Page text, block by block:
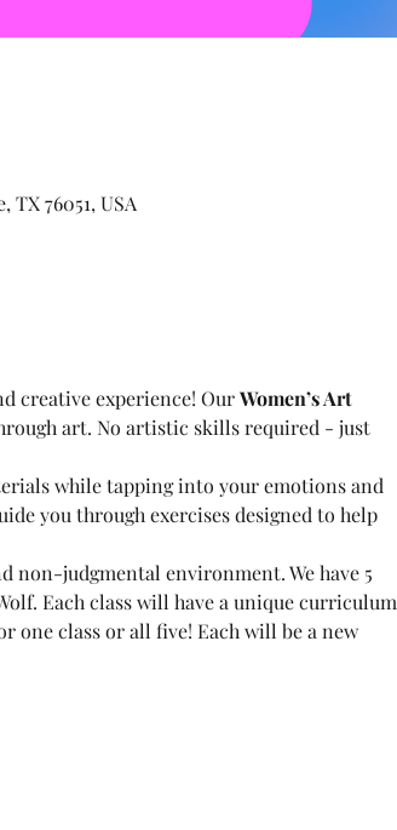
76051, USA
creative experience! Our Women’s Art
art. No artistic skills required - just
while tapping into your emotions and
you through exercises designed to help
non-judgmental environment. We have 5
Each class will have a unique curriculum
one class or all five! Each will be a new